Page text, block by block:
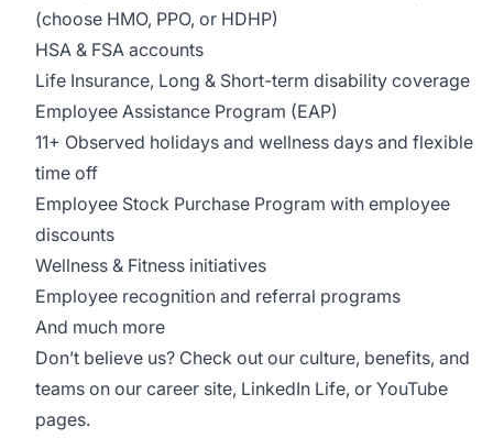
(choose HMO, PPO, or HDHP)
HSA & FSA accounts
Life Insurance, Long & Short-term disability coverage
Employee Assistance Program (EAP)
11+ Observed holidays and wellness days and flexible
time off
Employee Stock Purchase Program with employee
discounts
Wellness & Fitness initiatives
Employee recognition and referral programs
And much more
Don’t believe us? Check out our culture, benefits, and
teams on our career site, LinkedIn Life, or YouTube
pages.